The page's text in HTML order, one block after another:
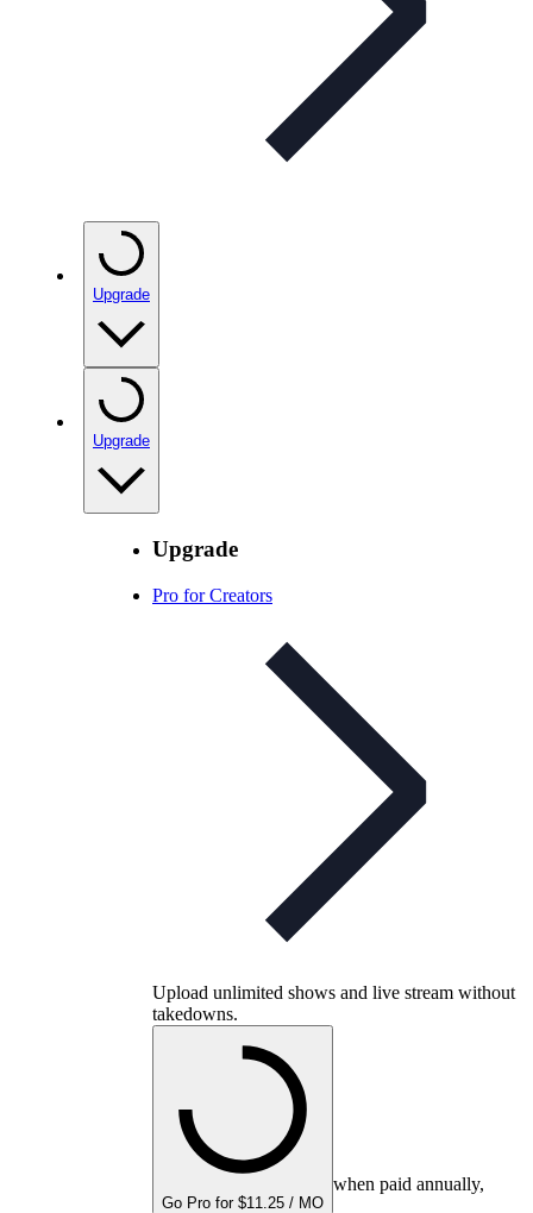
Upgrade
Upgrade
Upgrade
Pro for Creators
Upload unlimited shows and live stream without
takedowns.
Go Pro for $11.25 / MO
when paid annually,